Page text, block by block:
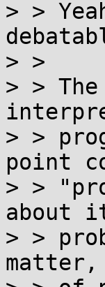
> >
> >
> >
> >
point
> >
about
> >